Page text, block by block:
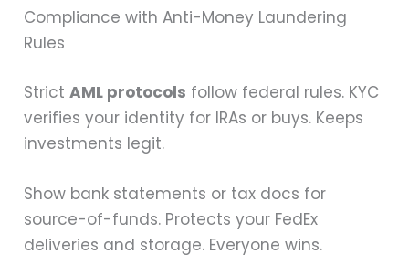
Compliance with Anti-Money Laundering
Rules
StrictAML protocols follow federal rules. KYC
verifies your identity for IRAs or buys. Keeps
investments legit.
Show bank statements or tax docs for
source-of-funds. Protects your FedEx
deliveries and storage. Everyone wins.